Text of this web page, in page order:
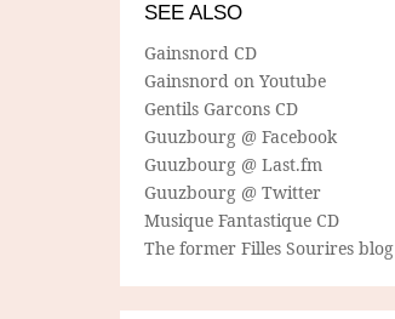
SEE ALSO
Gainsnord CD
Gainsnord on Youtube
Gentils Garcons CD
Guuzbourg @ Facebook
Guuzbourg @ Last.fm
Guuzbourg @ Twitter
Musique Fantastique CD
The former Filles Sourires blog